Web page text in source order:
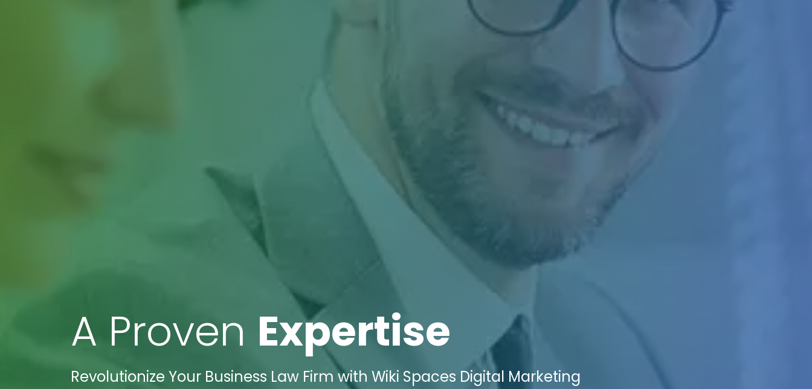
A Proven Expertise
Revolutionize Your Business Law Firm with Wiki Spaces Digital Marketing